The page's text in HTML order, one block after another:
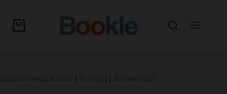
SECONDHAND BOOKS FICTION ADVENTURE